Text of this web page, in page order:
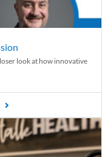
look at how innovative